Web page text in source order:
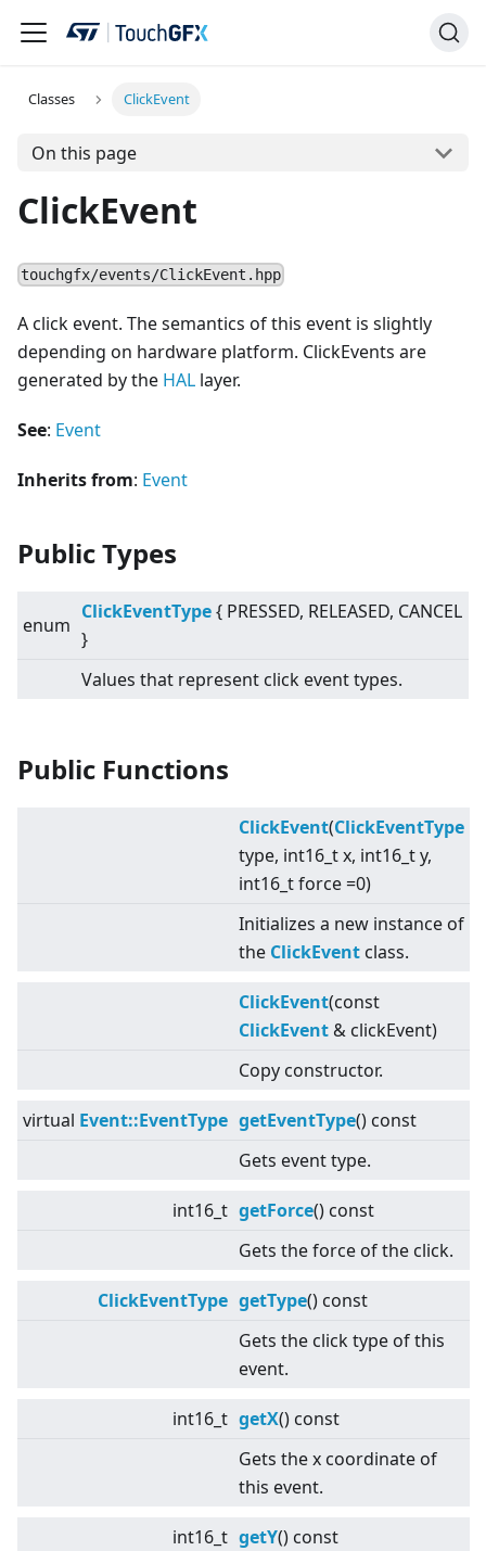
Classes ClickEvent
On this page
ClickEvent
touchgfx/events/ClickEvent.hpp
A click event. The semantics of this event is slightly
depending on hardware platform. ClickEvents are
generated by the HAL layer.
See: Event
Inherits from: Event
Public Types
enum
ClickEventType{ PRESSED, RELEASED, CANCEL
}
Values that represent click event types.
Public Functions
ClickEvent(ClickEventType
type, int16_t x, int16_t y,
int16_t force =0)
Initializes a new instance of
the ClickEvent class.
ClickEvent(const
ClickEvent & clickEvent)
Copy constructor.
virtual Event::EventType getEventType() const
Gets event type.
int16_t getForce() const
Gets the force of the click.
ClickEventType getType() const
Gets the click type of this
event.
int16_t getX() const
Gets the x coordinate of
this event.
int16_t getY() const